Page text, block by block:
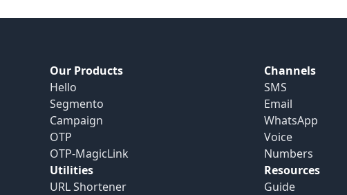
Our Products
Hello
Segmento
Campaign
OTP
OTP-MagicLink
Utilities
URL Shortener
Channels
SMS
Email
WhatsApp
Voice
Numbers
Resources
Guide